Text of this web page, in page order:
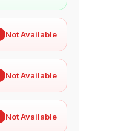
Not Available
Not Available
Not Available